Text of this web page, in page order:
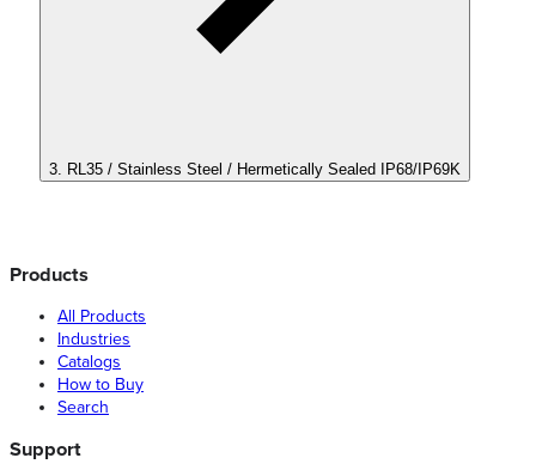
3. RL35 / Stainless Steel / Hermetically Sealed IP68/IP69K
Products
All Products
Industries
Catalogs
How to Buy
Search
Support